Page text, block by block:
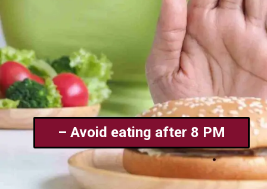
– Avoid eating after 8 PM